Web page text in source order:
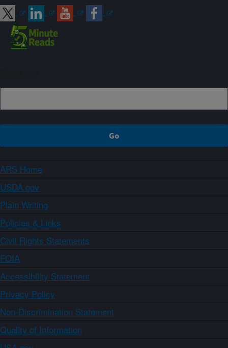
ARS Home
USDA.gov
Plain Writing
Policies & Links
Civil Rights Statements
FOIA
Accessibility Statement
Privacy Policy
Non-Discrimination Statement
Quality of Information